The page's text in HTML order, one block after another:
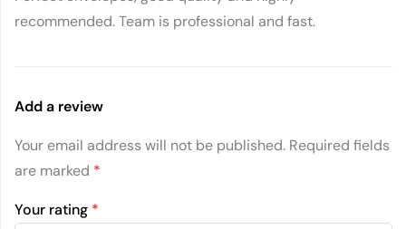
recommended. Team is professional and fast.
Add a review
Your email address will not be published. Required fields
are marked *
Your rating *